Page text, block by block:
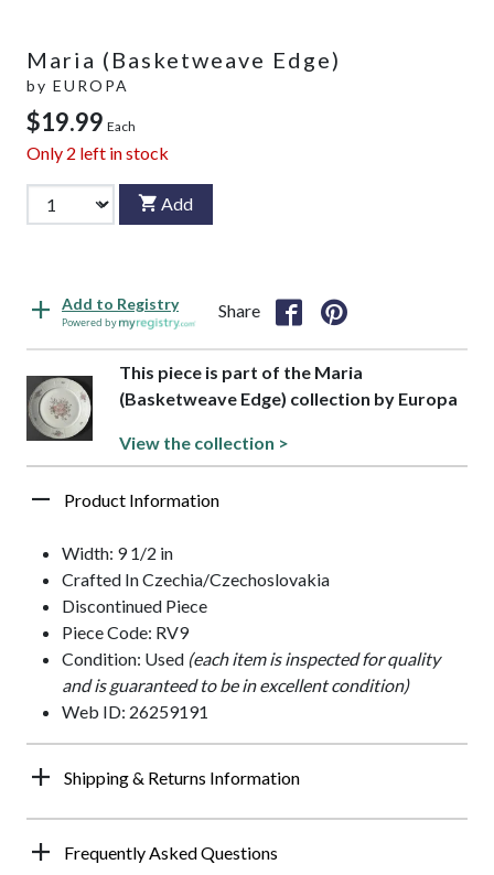
Maria (Basketweave Edge)
by EUROPA
$19.99 Each
Only 2 left in stock
Add
Add to Registry
Powered by
Share
This piece is part of the Maria
(Basketweave Edge) collection by Europa
View the collection >
Product Information
Width: 9 1/2 in
Crafted In Czechia/Czechoslovakia
Discontinued Piece
Piece Code: RV9
Condition: Used (each item is inspected for quality
and is guaranteed to be in excellent condition)
Web ID: 26259191
Shipping & Returns Information
Frequently Asked Questions